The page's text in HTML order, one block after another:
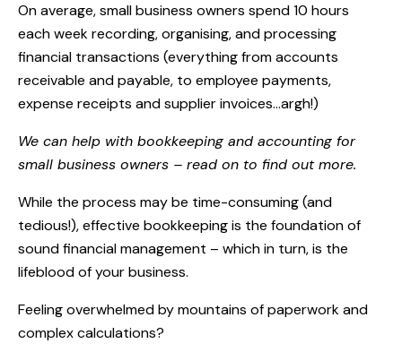
On average, small business owners spend 10 hours
each week recording, organising, and processing
financial transactions (everything from accounts
receivable and payable, to employee payments,
expense receipts and supplier invoices…argh!)
We can help with bookkeeping and accounting for
small business owners – read on to find out more.
While the process may be time-consuming (and
tedious!), effective bookkeeping is the foundation of
sound financial management – which in turn, is the
lifeblood of your business.
Feeling overwhelmed by mountains of paperwork and
complex calculations?